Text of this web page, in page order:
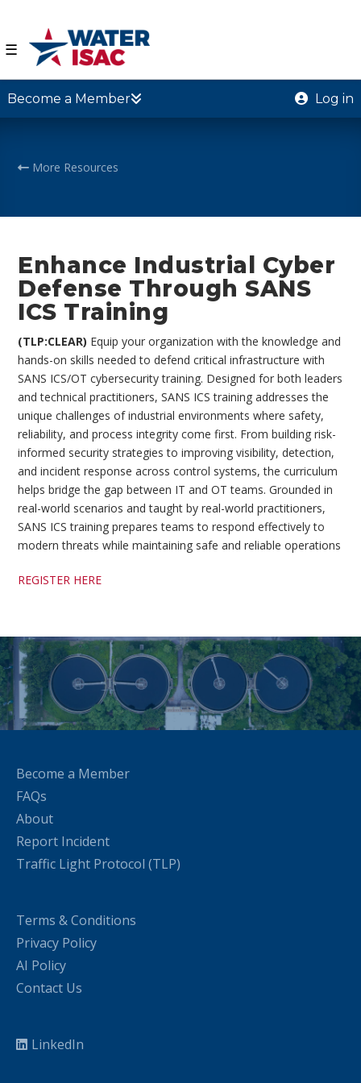
☰
Become a Member Log in
More Resources
Enhance Industrial Cyber
Defense Through SANS
ICS Training
(TLP:CLEAR) Equip your organization with the knowledge and
hands-on skills needed to defend critical infrastructure with
SANS ICS/OT cybersecurity training. Designed for both leaders
and technical practitioners, SANS ICS training addresses the
unique challenges of industrial environments where safety,
reliability, and process integrity come first. From building risk-
informed security strategies to improving visibility, detection,
and incident response across control systems, the curriculum
helps bridge the gap between IT and OT teams. Grounded in
real-world scenarios and taught by real-world practitioners,
SANS ICS training prepares teams to respond effectively to
modern threats while maintaining safe and reliable operations
REGISTER HERE
Become a Member
FAQs
About
Report Incident
Traffic Light Protocol (TLP)
Terms & Conditions
Privacy Policy
AI Policy
Contact Us
LinkedIn